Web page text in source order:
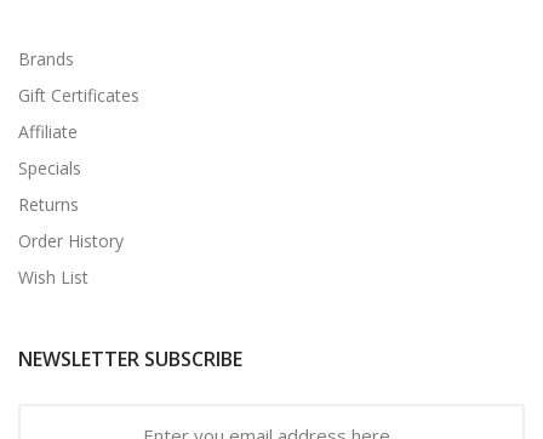
Brands
Gift Certificates
Affiliate
Specials
Returns
Order History
Wish List
NEWSLETTER SUBSCRIBE